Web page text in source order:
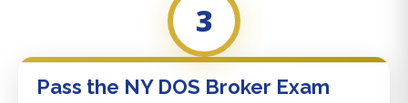
3
Pass the NY DOS Broker Exam